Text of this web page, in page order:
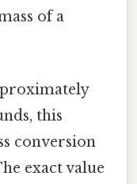
of a
this
conversion
exact value